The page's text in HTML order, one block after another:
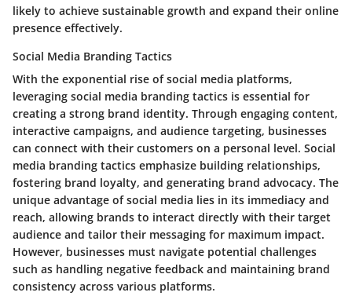
likely to achieve sustainable growth and expand their online
presence effectively.
Social Media Branding Tactics
With the exponential rise of social media platforms,
leveraging social media branding tactics is essential for
creating a strong brand identity. Through engaging content,
interactive campaigns, and audience targeting, businesses
can connect with their customers on a personal level. Social
media branding tactics emphasize building relationships,
fostering brand loyalty, and generating brand advocacy. The
unique advantage of social media lies in its immediacy and
reach, allowing brands to interact directly with their target
audience and tailor their messaging for maximum impact.
However, businesses must navigate potential challenges
such as handling negative feedback and maintaining brand
consistency across various platforms.